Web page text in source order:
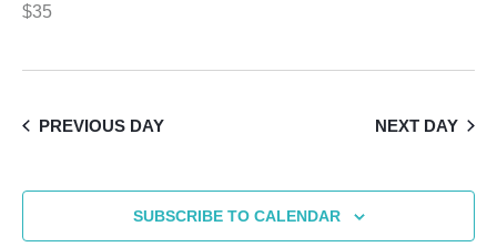
$35
PREVIOUS DAY NEXT DAY
SUBSCRIBE TO CALENDAR